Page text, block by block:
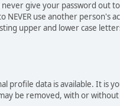
give your password out
use another
upper and lower case
profile data is available. It
be removed, with or